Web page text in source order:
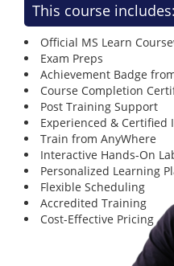
This course includes:
Official MS Learn
Exam Preps
Achievement Badge
Course Completion
Post Training Support
Experienced & Certified
Train from AnyWhere
Interactive Hands-On
Personalized Learning
Flexible Scheduling
Accredited Training
Cost-Effective Pricing